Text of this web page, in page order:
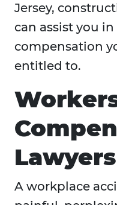
Jersey,
can assist you
compensation
entitled to.
Lawyers
A workplace